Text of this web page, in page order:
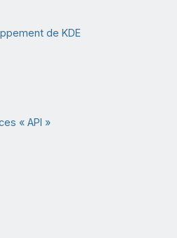
de KDE
« API »